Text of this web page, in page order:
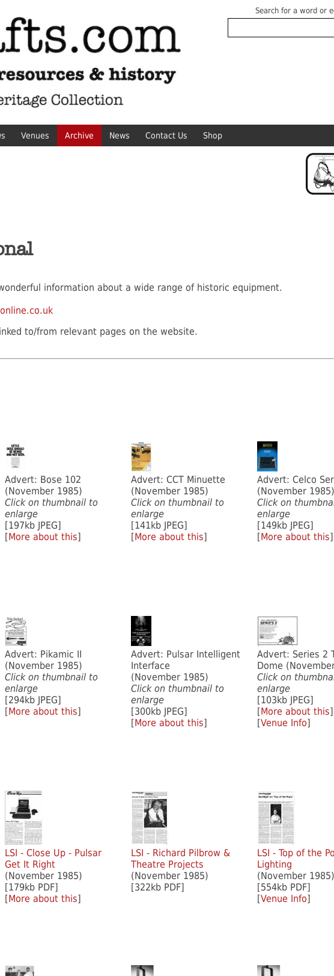
Search for a word or
Venues Archive News Contact Us Shop
information about a wide range of historic equipment.
to/from relevant pages on the website.
Advert: Bose 102
(November 1985)
Click on thumbnail to
enlarge
[197kb JPEG]
[More about this]
Advert: CCT Minuette
(November 1985)
Click on thumbnail to
enlarge
[141kb JPEG]
[More about this]
Advert: Celco
(November 1985)
Click on
enlarge
[149kb JPEG]
[More about this]
Advert: Pikamic II
(November 1985)
Click on thumbnail to
enlarge
[294kb JPEG]
[More about this]
Advert: Pulsar Intelligent
Interface
(November 1985)
Click on thumbnail to
enlarge
[300kb JPEG]
[More about this]
Advert: Series 2
Dome
Click on
enlarge
[103kb JPEG]
[More about this]
[Venue Info]
LSI - Close Up - Pulsar
Get It Right
(November 1985)
[179kb PDF]
[More about this]
LSI - Richard Pilbrow &
Theatre Projects
(November 1985)
[322kb PDF]
LSI - Top of the
Lighting
(November 1985)
[554kb PDF]
[Venue Info]